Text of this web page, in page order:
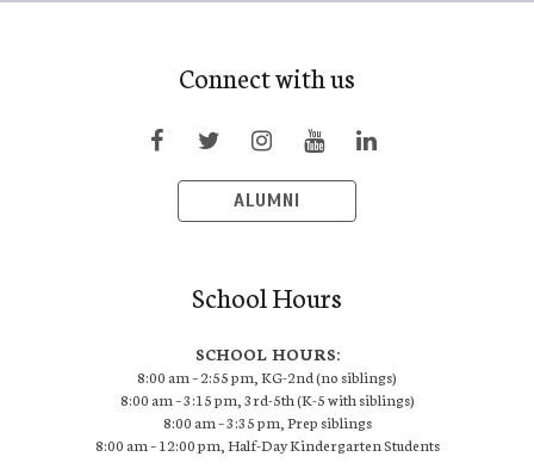
Connect with us
ALUMNI
School Hours
SCHOOL HOURS:
8:00 am – 2:55 pm, KG-2nd (no siblings)
8:00 am – 3:15 pm, 3rd-5th (K-5 with siblings)
8:00 am – 3:35 pm, Prep siblings
8:00 am – 12:00 pm, Half-Day Kindergarten Students